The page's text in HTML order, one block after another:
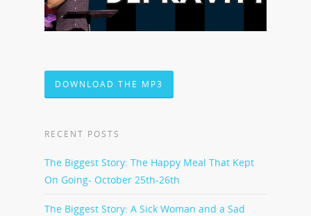
DOWNLOAD THE MP3
RECENT POSTS
The Biggest Story: The Happy Meal That Kept
On Going- October 25th-26th
The Biggest Story: A Sick Woman and a Sad